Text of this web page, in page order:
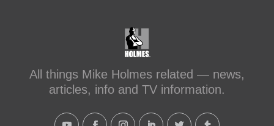
All things Mike Holmes related — news,
articles, info and TV information.